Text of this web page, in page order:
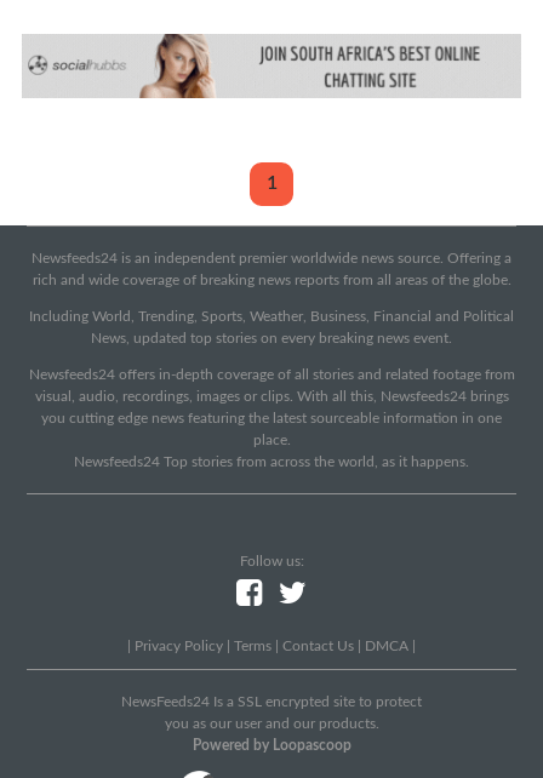
1
Newsfeeds24 is an independent premier worldwide news source. Offering a
rich and wide coverage of breaking news reports from all areas of the globe.
Including World, Trending, Sports, Weather, Business, Financial and Political
News, updated top stories on every breaking news event.
Newsfeeds24 offers in-depth coverage of all stories and related footage from
visual, audio, recordings, images or clips. With all this, Newsfeeds24 brings
you cutting edge news featuring the latest sourceable information in one
place.
Newsfeeds24 Top stories from across the world, as it happens.
Follow us:
Privacy Policy Terms Contact Us DMCA
NewsFeeds24 Is a SSL encrypted site to protect
you as our user and our products.
Powered by Loopascoop